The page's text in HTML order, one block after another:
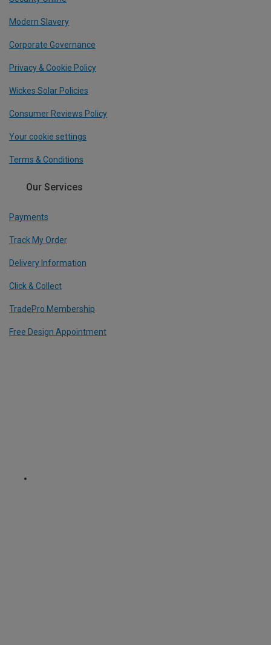
Modern Slavery
Corporate Governance
Privacy & Cookie Policy
Wickes Solar Policies
Consumer Reviews Policy
Your cookie settings
Terms & Conditions
Our Services
Payments
Track My Order
Delivery Information
Click & Collect
TradePro Membership
Free Design Appointment